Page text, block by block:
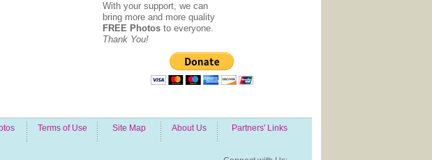
With your support, we can
bring more and more quality
FREE Photos to everyone.
Thank You!
Terms of Use Site Map About Us Partners' Links